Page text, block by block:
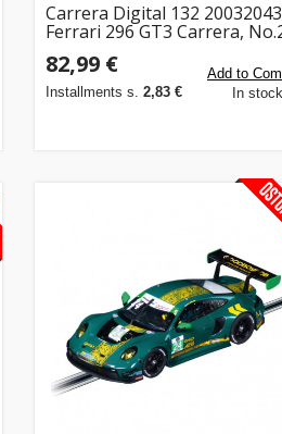
Carrera Digital 132 20032043
Ferrari 296 GT3 Carrera,
82,99 €
Installments s.2,83 €
Add to
In stock